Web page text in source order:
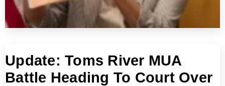
Update: Toms River MUA
Battle Heading To Court Over